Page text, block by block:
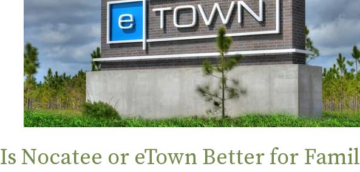
Is Nocatee or eTown Better for